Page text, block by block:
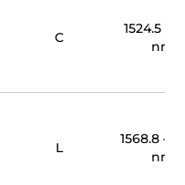
C
1524.5 –
nm
L
1568.8 –
nm